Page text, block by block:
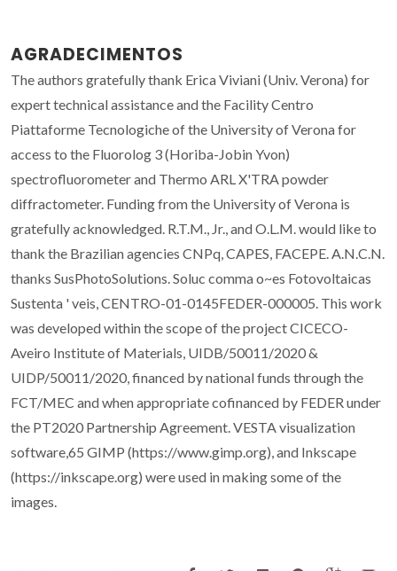
AGRADECIMENTOS
The authors gratefully thank Erica Viviani (Univ. Verona) for
expert technical assistance and the Facility Centro
Piattaforme Tecnologiche of the University of Verona for
access to the Fluorolog 3 (Horiba-Jobin Yvon)
spectrofluorometer and Thermo ARL X'TRA powder
diffractometer. Funding from the University of Verona is
gratefully acknowledged. R.T.M., Jr., and O.L.M. would like to
thank the Brazilian agencies CNPq, CAPES, FACEPE. A.N.C.N.
thanks SusPhotoSolutions. Soluc comma o~es Fotovoltaicas
Sustenta ' veis, CENTRO-01-0145FEDER-000005. This work
was developed within the scope of the project CICECO-
Aveiro Institute of Materials, UIDB/50011/2020 &
UIDP/50011/2020, financed by national funds through the
FCT/MEC and when appropriate cofinanced by FEDER under
the PT2020 Partnership Agreement. VESTA visualization
software,65 GIMP (https://www.gimp.org), and Inkscape
(https://inkscape.org) were used in making some of the
images.